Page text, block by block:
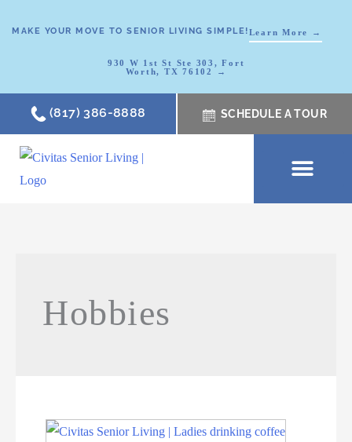
MAKE YOUR MOVE TO SENIOR LIVING SIMPLE!Learn More →
930 W 1st St Ste 303, Fort
Worth, TX 76102 →
(817) 386-8888 SCHEDULE A TOUR
Hobbies